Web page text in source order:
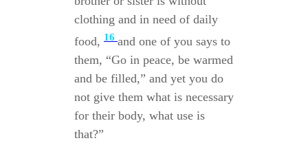
clothing and in need of daily
food, 16 and one of you says to
them, “Go in peace, be warmed
and be filled,” and yet you do
not give them what is necessary
for their body, what use is
that?”